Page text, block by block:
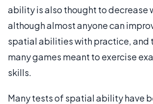
ability is also thought to decrease
although almost anyone can
spatial abilities with practice, and
many games meant to exercise
skills.
Many tests of spatial ability have